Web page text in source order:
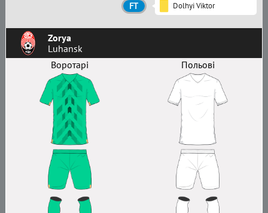
Zorya
Luhansk
Воротарі
Польові
FT Dolhyi Viktor